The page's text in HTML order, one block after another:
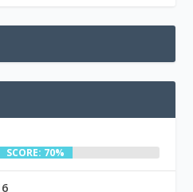
SCORE: 70%